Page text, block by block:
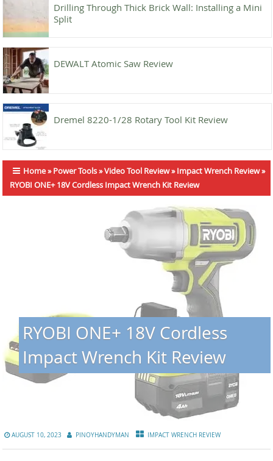
Drilling Through Thick Brick Wall: Installing a Mini
Split
DEWALT Atomic Saw Review
Dremel 8220-1/28 Rotary Tool Kit Review
Home»Power Tools»Video Tool Review»Impact Wrench Review»
RYOBI ONE+ 18V Cordless Impact Wrench Kit Review
RYOBI ONE+ 18V Cordless
Impact Wrench Kit Review
AUGUST 10, 2023 PINOYHANDYMAN IMPACT WRENCH REVIEW